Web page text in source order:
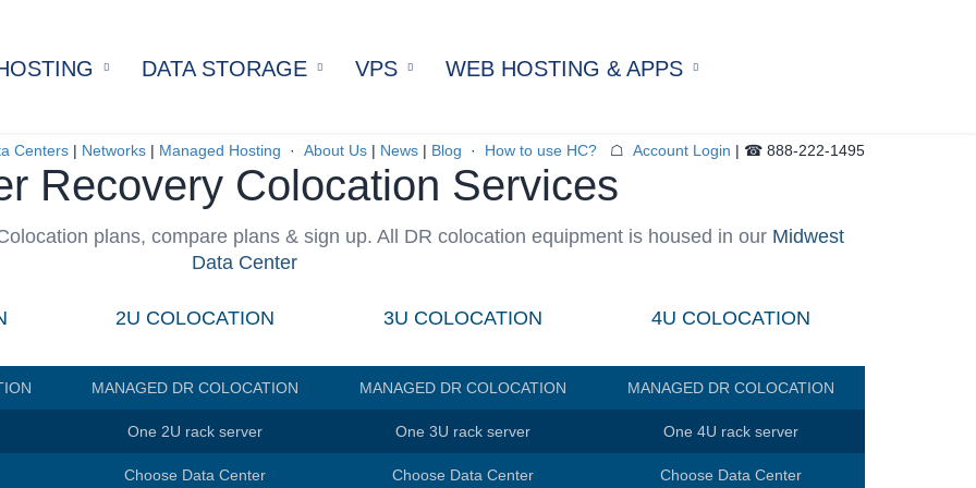
Servers
Servers
Servers
Servers
Server
Servers
DATA STORAGE
Cloud Data Storage
VPS
SATA VPS
All Virtual Private Servers
WEB HOSTING & APPS
Self-Managed Hosting
Hosted Applications
Docker Hosting
Drupal Hosting
Centers | Networks | Managed Hosting · About Us | News | Blog · How to use HC? ☖ Account Login | ☎ 888-222-1495
Recovery Colocation Services
plans, compare plans & sign up. All DR colocation equipment is housed in our Midwest
Data Center
2U COLOCATION 3U COLOCATION 4U COLOCATION
MANAGED DR COLOCATION MANAGED DR COLOCATION MANAGED DR COLOCATION
One 2U rack server One 3U rack server One 4U rack server
Choose Data Center Choose Data Center Choose Data Center